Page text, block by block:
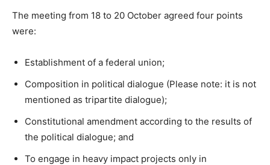
The meeting from 18 to 20 October agreed four points
were:
Establishment of a federal union;
Composition in political dialogue (Please note: it is not
mentioned as tripartite dialogue);
Constitutional amendment according to the results of
the political dialogue; and
To engage in heavy impact projects only in